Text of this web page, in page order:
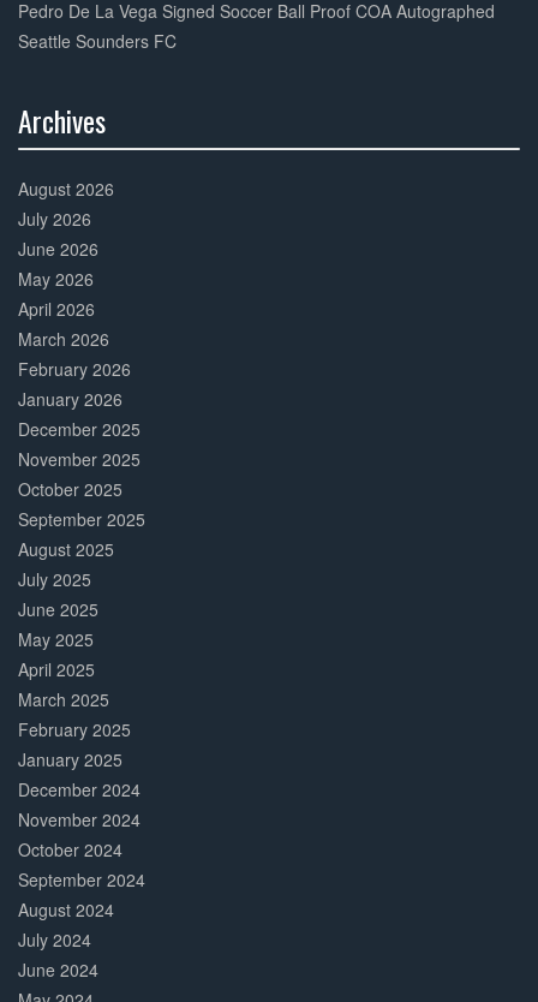
Pedro De La Vega Signed Soccer Ball Proof COA Autographed
Seattle Sounders FC
Archives
Complete
August 2026
July 2026
June 2026
May 2026
April 2026
March 2026
February 2026
January 2026
December 2025
November 2025
October 2025
September 2025
August 2025
July 2025
June 2025
May 2025
April 2025
March 2025
February 2025
January 2025
December 2024
November 2024
October 2024
September 2024
August 2024
July 2024
June 2024